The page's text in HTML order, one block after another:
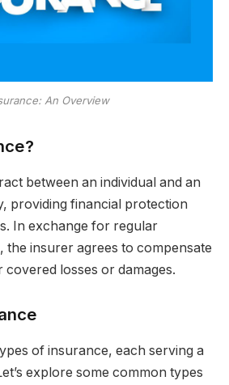
An Overview
between an individual and an
providing financial protection
In exchange for regular
the insurer agrees to compensate
losses or damages.
of insurance, each serving a
explore some common types